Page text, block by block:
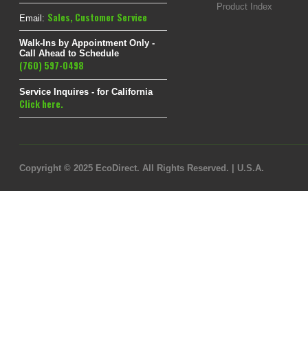
Email: Sales, Customer Service
Walk-Ins by Appointment Only -
Call Ahead to Schedule
(760) 597-0498
Service Inquires - for California
Click here.
Product Index
Copyright © 2025 EcoDirect. All Rights Reserved. | U.S.A.